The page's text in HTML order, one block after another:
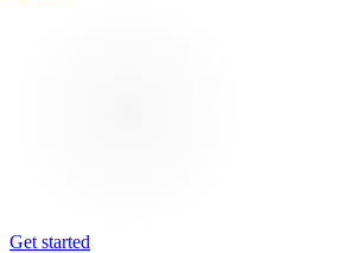
Get started